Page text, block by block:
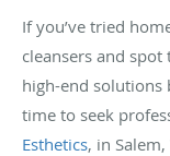
If you’ve tried
cleansers and
high-end solutions
time to seek
Esthetics, in